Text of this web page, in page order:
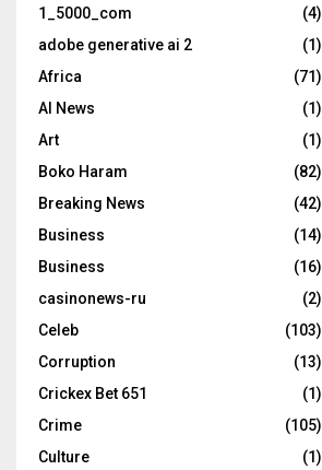
1_5000_com
(4)
adobe generative ai 2
(1)
Africa
(71)
AI News
(1)
Art
(1)
Boko Haram
(82)
Breaking News
(42)
Business
(14)
Business
(16)
casinonews-ru
(2)
Celeb
(103)
Corruption
(13)
Crickex Bet 651
(1)
Crime
(105)
Culture
(1)